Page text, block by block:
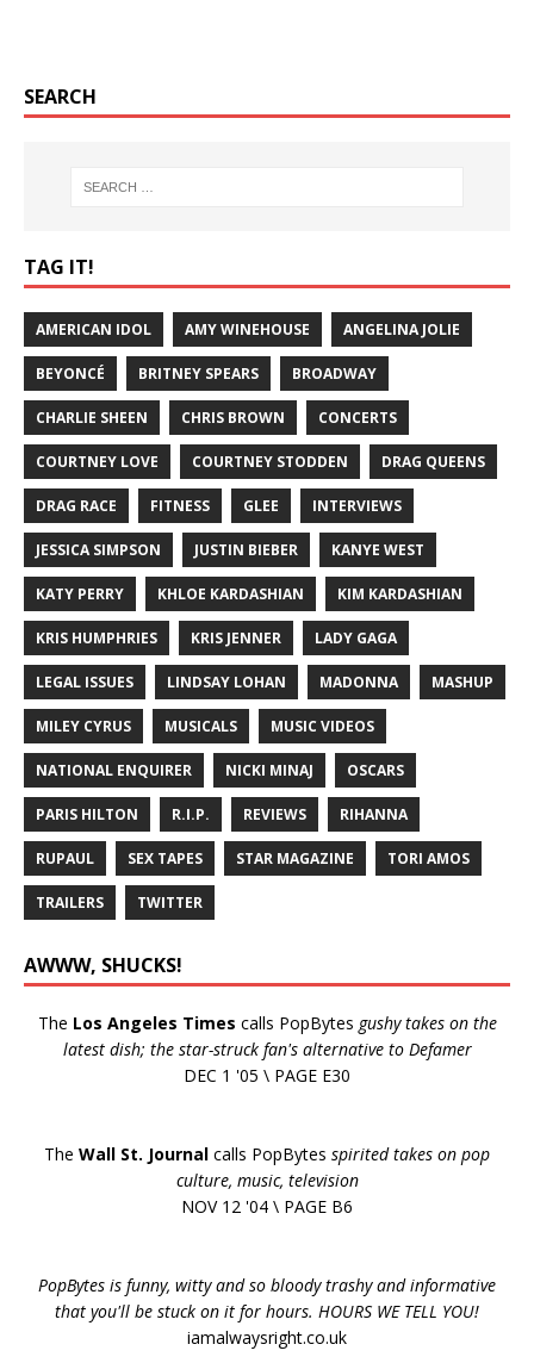
SEARCH
TAG IT!
AMERICAN IDOL AMY WINEHOUSE ANGELINA JOLIE
BEYONCÉ BRITNEY SPEARS BROADWAY
CHARLIE SHEEN CHRIS BROWN CONCERTS
COURTNEY LOVE COURTNEY STODDEN DRAG QUEENS
DRAG RACE FITNESS GLEE INTERVIEWS
JESSICA SIMPSON JUSTIN BIEBER KANYE WEST
KATY PERRY KHLOE KARDASHIAN KIM KARDASHIAN
KRIS HUMPHRIES KRIS JENNER LADY GAGA
LEGAL ISSUES LINDSAY LOHAN MADONNA MASHUP
MILEY CYRUS MUSICALS MUSIC VIDEOS
NATIONAL ENQUIRER NICKI MINAJ OSCARS
PARIS HILTON R.I.P. REVIEWS RIHANNA
RUPAUL SEX TAPES STAR MAGAZINE TORI AMOS
TRAILERS TWITTER
AWWW, SHUCKS!
The Los Angeles Times calls PopBytes gushy takes on the
latest dish; the star-struck fan's alternative to Defamer
DEC 1 '05 \ PAGE E30
The Wall St. Journal calls PopBytes spirited takes on pop
culture, music, television
NOV 12 '04 \ PAGE B6
PopBytes is funny, witty and so bloody trashy and informative
that you'll be stuck on it for hours. HOURS WE TELL YOU!
iamalwaysright.co.uk